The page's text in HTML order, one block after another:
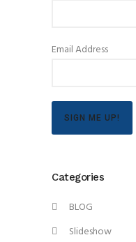
Email Address
SIGN ME UP!
Categories
BLOG
Slideshow